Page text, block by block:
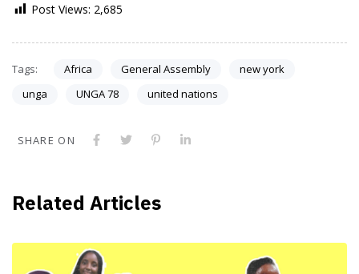
Post Views: 2,685
Tags: Africa General Assembly
new york
unga
UNGA 78 united nations
SHARE ON
Related Articles